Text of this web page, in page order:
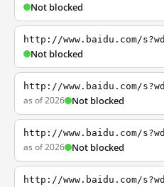
Not blocked
http://www.baidu.com/
Not blocked
http://www.baidu.com/
as of 2026 Not blocked
http://www.baidu.com/
as of 2026 Not blocked
http://www.baidu.com/